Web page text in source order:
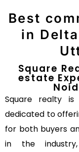
Best
in
Square
estate
Square realty
dedicated to
for both buyers
in the